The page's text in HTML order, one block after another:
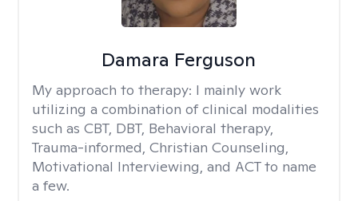
Damara Ferguson
My approach to therapy: I mainly work
utilizing a combination of clinical modalities
such as CBT, DBT, Behavioral therapy,
Trauma-informed, Christian Counseling,
Motivational Interviewing, and ACT to name
a few.